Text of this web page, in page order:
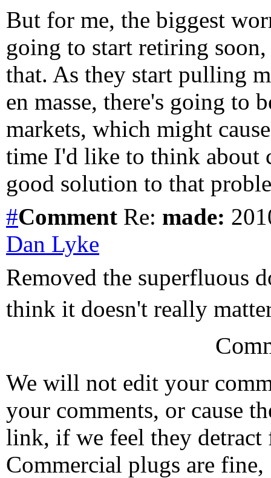
But for me, the biggest
going to start retiring
that. As they start pulling
en masse, there's going to
markets, which might
time I'd like to think about
good solution to that
#Comment Re: made:
Dan Lyke
Removed the superfluous
think it doesn't really
We will not edit your
your comments, or cause
link, if we feel they detract
Commercial plugs are fine,